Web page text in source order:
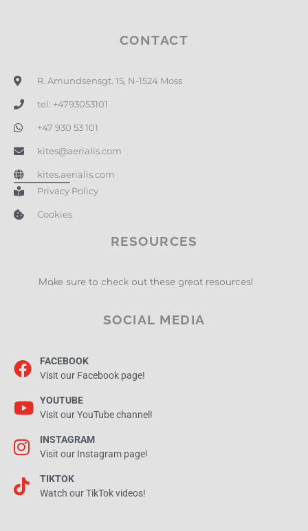
CONTACT
R. Amundsensgt. 15, N-1524 Moss
tel: +4793053101
+47 930 53 101
kites@aerialis.com
kites.aerialis.com
Privacy Policy
Cookies
RESOURCES
Make sure to check out these great resources!
SOCIAL MEDIA
FACEBOOK
Visit our Facebook page!
YOUTUBE
Visit our YouTube channel!
INSTAGRAM
Visit our Instagram page!
TIKTOK
Watch our TikTok videos!